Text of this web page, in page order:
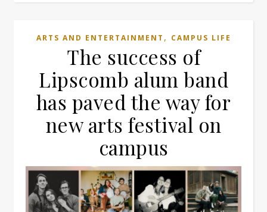
ARTS AND ENTERTAINMENT , CAMPUS LIFE
The success of
Lipscomb alum band
has paved the way for
new arts festival on
campus